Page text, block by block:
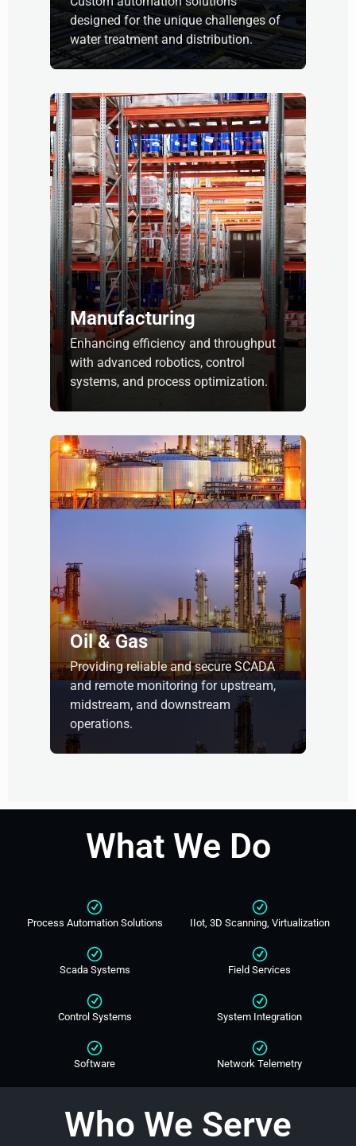
designed for the unique challenges of
water treatment and distribution.
Manufacturing
Enhancing efficiency and throughput
with advanced robotics, control
systems, and process optimization.
Oil & Gas
Providing reliable and secure SCADA
and remote monitoring for upstream,
midstream, and downstream
operations.
What We Do
Process Automation Solutions IIot, 3D Scanning, Virtualization
Scada Systems Field Services
Control Systems System Integration
Software Network Telemetry
Who We Serve